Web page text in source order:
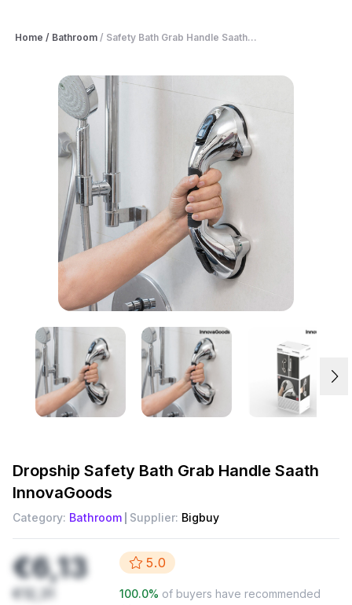
Home / Bathroom / Safety Bath Grab Handle Saath...
Dropship Safety Bath Grab Handle Saath
InnovaGoods
Category: Bathroom Supplier: Bigbuy
€6,13
€12,31
5.0
100.0% of buyers have recommended